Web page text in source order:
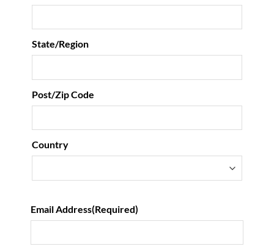
State/Region
Post/Zip Code
Country
Email Address(Required)